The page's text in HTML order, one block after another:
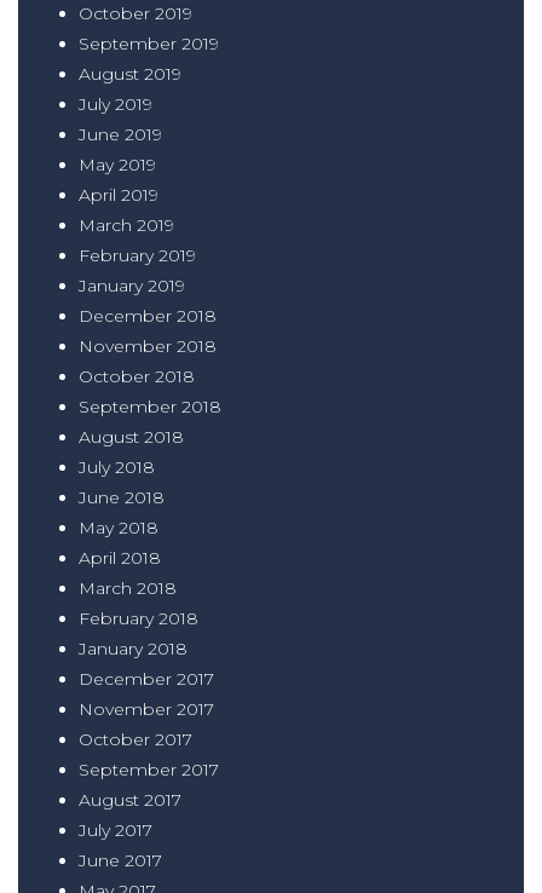
October 2019
September 2019
August 2019
July 2019
June 2019
May 2019
April 2019
March 2019
February 2019
January 2019
December 2018
November 2018
October 2018
September 2018
August 2018
July 2018
June 2018
May 2018
April 2018
March 2018
February 2018
January 2018
December 2017
November 2017
October 2017
September 2017
August 2017
July 2017
June 2017